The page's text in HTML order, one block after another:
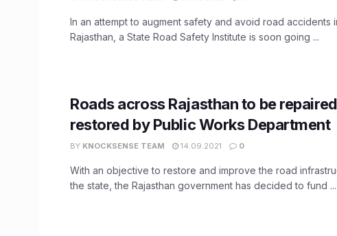
In an attempt to augment safety and avoid road accidents
Rajasthan, a State Road Safety Institute is soon going ...
Roads across Rajasthan to be
restored by Public Works Department
BY KNOCKSENSE TEAM 14.09.2021 0
With an objective to restore and improve the road
the state, the Rajasthan government has decided to fund ...